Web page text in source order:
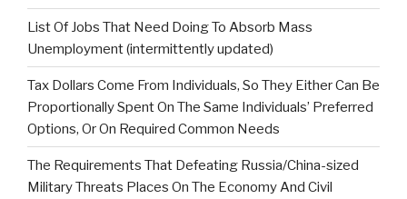
List Of Jobs That Need Doing To Absorb Mass
Unemployment (intermittently updated)
Tax Dollars Come From Individuals, So They Either Can Be
Proportionally Spent On The Same Individuals’ Preferred
Options, Or On Required Common Needs
The Requirements That Defeating Russia/China-sized
Military Threats Places On The Economy And Civil